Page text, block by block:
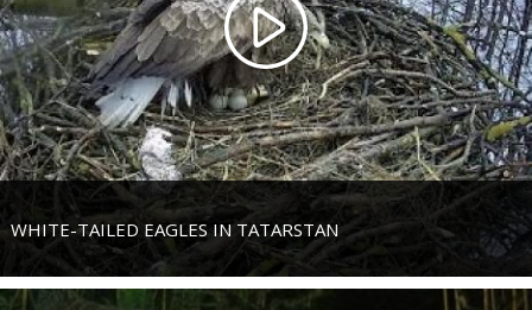
WHITE-TAILED EAGLES IN TATARSTAN